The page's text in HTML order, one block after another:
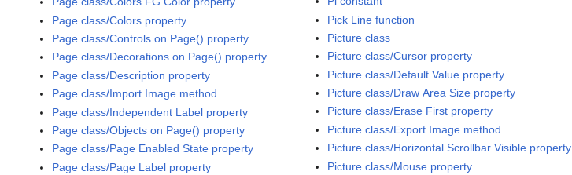
Page class/Colors property
Page class/Controls on Page() property
Page class/Decorations on Page() property
Page class/Description property
Page class/Import Image method
Page class/Independent Label property
Page class/Objects on Page() property
Page class/Page Enabled State property
Page class/Page Label property
Pick Line function
Picture class
Picture class/Cursor property
Picture class/Default Value property
Picture class/Draw Area Size property
Picture class/Erase First property
Picture class/Export Image method
Picture class/Horizontal Scrollbar Visible property
Picture class/Mouse property